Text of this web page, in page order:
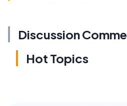
Discussion
Hot Topics